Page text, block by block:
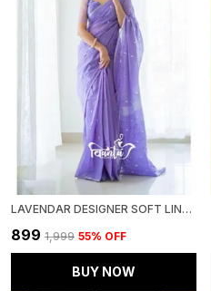
LAVENDAR DESIGNER SOFT LINEN COTTON SILK SAREE WITH BLOUSE
₹899 ₹1,999 55% OFF
BUY NOW